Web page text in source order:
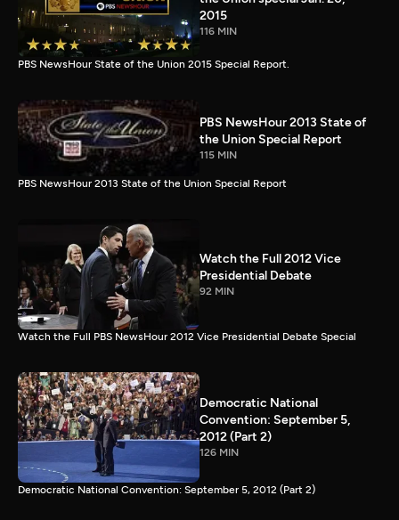
2015
116 MIN
PBS NewsHour State of the Union 2015 Special Report.
PBS NewsHour 2013 State of
the Union Special Report
115 MIN
PBS NewsHour 2013 State of the Union Special Report
Watch the Full 2012 Vice
Presidential Debate
92 MIN
Watch the Full PBS NewsHour 2012 Vice Presidential Debate Special
Democratic National
Convention: September 5,
2012 (Part 2)
126 MIN
Democratic National Convention: September 5, 2012 (Part 2)